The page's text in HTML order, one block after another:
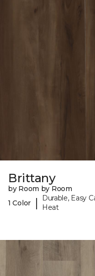
Brittany
by Room by Room
1 Color
|
Durable, Easy
Heat